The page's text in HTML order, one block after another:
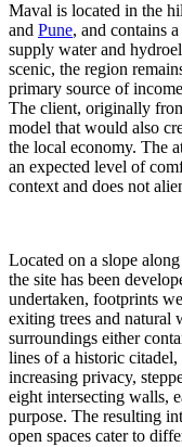
Maval is located in the
and Pune, and contains
supply water and
scenic, the region
primary source of
The client, originally
model that would also
the local economy. The
an expected level of
context and does not
Located on a slope
the site has been
undertaken, footprints
exiting trees and natural
surroundings either
lines of a historic
increasing privacy,
eight intersecting walls,
purpose. The resulting
open spaces cater to